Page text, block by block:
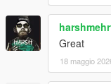
Great
18 maggio